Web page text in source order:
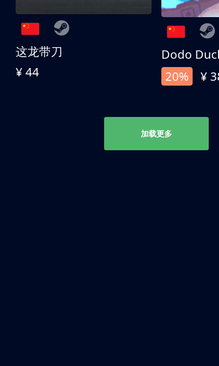
这龙带刀
¥ 44
Dodo
20%
¥
加载更多